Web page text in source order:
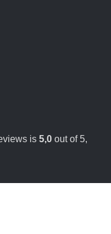
is 5,0 out of 5,